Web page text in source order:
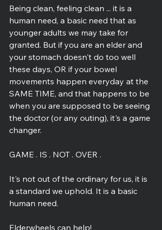
Being clean, feeling clean ... it is a
human need, a basic need that as
younger adults we may take for
granted. But if you are an elder and
your stomach doesn't do too well
these days, OR if your bowel
movements happen everyday at the
SAME TIME, and that happens to be
when you are supposed to be seeing
the doctor (or any outing), it's a game
changer.
GAME . IS . NOT . OVER .
It's not out of the ordinary for us, it is
a standard we uphold. It is a basic
human need.
Elderwheels can help!